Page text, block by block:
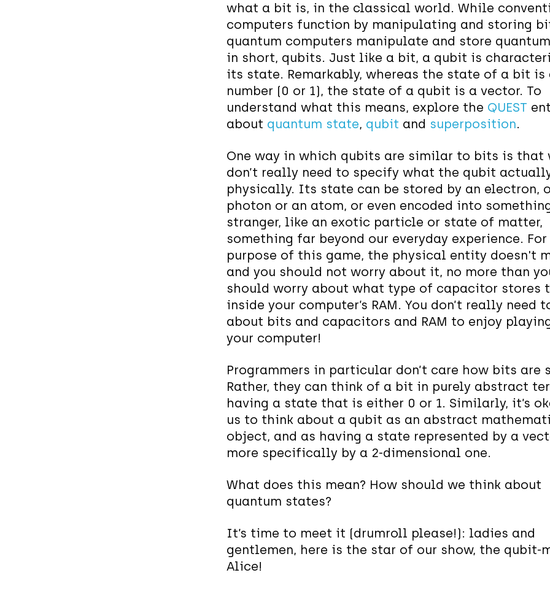
what a bit is, in the classical world. While
computers function by manipulating and storing
quantum computers manipulate and store
in short, qubits. Just like a bit, a qubit is
its state. Remarkably, whereas the state of a bit is
number (0 or 1), the state of a qubit is a vector. To
understand what this means, explore the QUEST
about quantum state, qubit and superposition.
One way in which qubits are similar to bits is that
don’t really need to specify what the qubit
physically. Its state can be stored by an electron,
photon or an atom, or even encoded into
stranger, like an exotic particle or state of matter,
something far beyond our everyday experience.
purpose of this game, the physical entity doesn't
and you should not worry about it, no more than
should worry about what type of capacitor stores
inside your computer’s RAM. You don’t really need
about bits and capacitors and RAM to enjoy
your computer!
Programmers in particular don’t care how bits are
Rather, they can think of a bit in purely abstract
having a state that is either 0 or 1. Similarly, it’s
us to think about a qubit as an abstract
object, and as having a state represented by a
more specifically by a 2-dimensional one.
What does this mean? How should we think about
quantum states?
It’s time to meet it (drumroll please!): ladies and
gentlemen, here is the star of our show, the qubit-
Alice!